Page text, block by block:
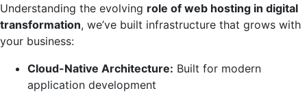
Understanding the evolving role of web hosting in digital
transformation, we’ve built infrastructure that grows with
your business:
Cloud-Native Architecture: Built for modern
application development